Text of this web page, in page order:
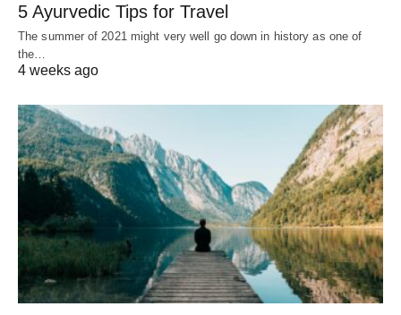
5 Ayurvedic Tips for Travel
The summer of 2021 might very well go down in history as one of
the…
4 weeks ago